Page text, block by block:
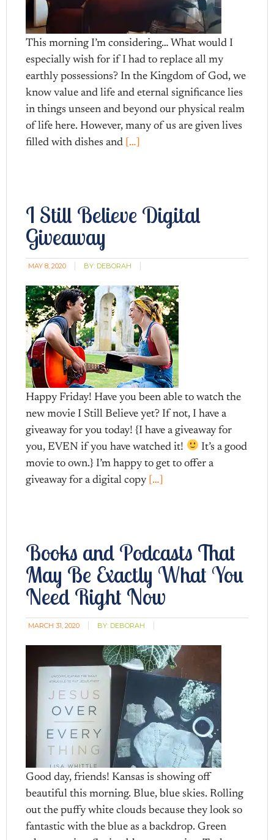
This morning I’m considering… What would I
especially wish for if I had to replace all my
earthly possessions? In the Kingdom of God, we
know value and life and eternal significance lies
in things unseen and beyond our physical realm
of life here. However, many of us are given lives
filled with dishes and […]
I Still Believe Digital
Giveaway
MAY 8, 2020 BY: DEBORAH
Happy Friday! Have you been able to watch the
new movie I Still Believe yet? If not, I have a
giveaway for you today! {I have a giveaway for
you, EVEN if you have watched it!
It’s a good
movie to own.} I’m happy to get to offer a
giveaway for a digital copy […]
Books and Podcasts That
May Be Exactly What You
Need Right Now
MARCH 31, 2020 BY: DEBORAH
Good day, friends! Kansas is showing off
beautiful this morning. Blue, blue skies. Rolling
out the puffy white clouds because they look so
fantastic with the blue as a backdrop. Green